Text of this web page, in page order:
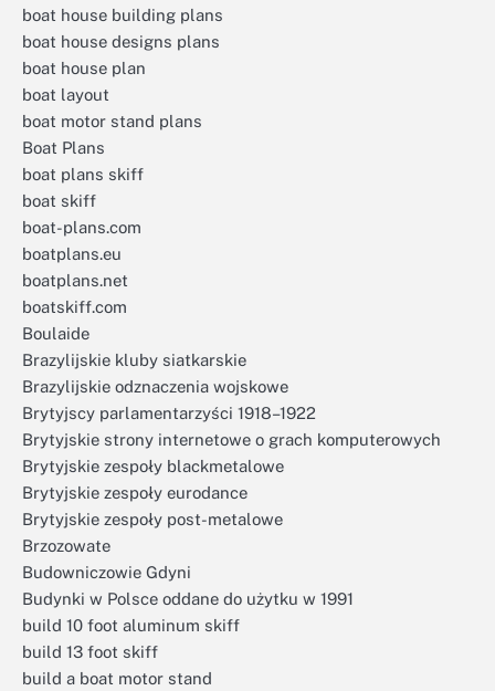
boat house building plans
boat house designs plans
boat house plan
boat layout
boat motor stand plans
Boat Plans
boat plans skiff
boat skiff
boat-plans.com
boatplans.eu
boatplans.net
boatskiff.com
Boulaide
Brazylijskie kluby siatkarskie
Brazylijskie odznaczenia wojskowe
Brytyjscy parlamentarzyści 1918–1922
Brytyjskie strony internetowe o grach komputerowych
Brytyjskie zespoły blackmetalowe
Brytyjskie zespoły eurodance
Brytyjskie zespoły post-metalowe
Brzozowate
Budowniczowie Gdyni
Budynki w Polsce oddane do użytku w 1991
build 10 foot aluminum skiff
build 13 foot skiff
build a boat motor stand